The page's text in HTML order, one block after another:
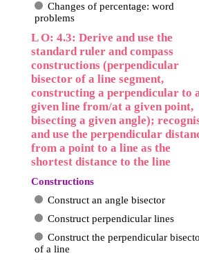
Changes of percentage: word
problems
L O: 4.3: Derive and use the
standard ruler and compass
constructions (perpendicular
bisector of a line segment,
constructing a perpendicular to
given line from/at a given point,
bisecting a given angle);
and use the perpendicular
from a point to a line as the
shortest distance to the line
Constructions
Construct an angle bisector
Construct perpendicular lines
Construct the perpendicular
of a line